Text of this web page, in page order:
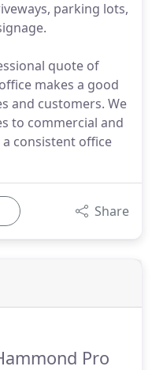
parking lots,
quote of
makes a good
and customers. We
to commercial and
consistent office
Share
Pro